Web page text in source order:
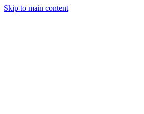
Skip to main content